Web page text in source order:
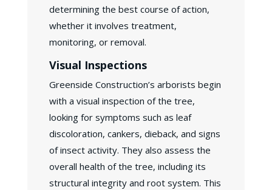
determining the best course of action,
whether it involves treatment,
monitoring, or removal.
Visual Inspections
Greenside Construction’s arborists begin
with a visual inspection of the tree,
looking for symptoms such as leaf
discoloration, cankers, dieback, and signs
of insect activity. They also assess the
overall health of the tree, including its
structural integrity and root system. This